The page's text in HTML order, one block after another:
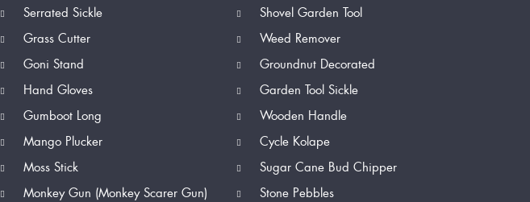
Serrated Sickle
Grass Cutter
Goni Stand
Hand Gloves
Gumboot Long
Mango Plucker
Moss Stick
Monkey Gun (Monkey Scarer Gun)
Shovel Garden Tool
Weed Remover
Groundnut Decorated
Garden Tool Sickle
Wooden Handle
Cycle Kolape
Sugar Cane Bud Chipper
Stone Pebbles